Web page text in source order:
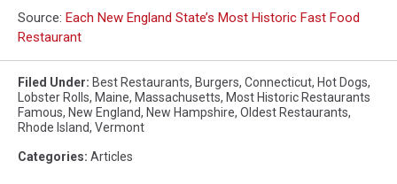
Source: Each New England State’s Most Historic Fast Food
Restaurant
Filed Under: Best Restaurants, Burgers, Connecticut, Hot Dogs,
Lobster Rolls, Maine, Massachusetts, Most Historic Restaurants
Famous, New England, New Hampshire, Oldest Restaurants,
Rhode Island, Vermont
Categories: Articles